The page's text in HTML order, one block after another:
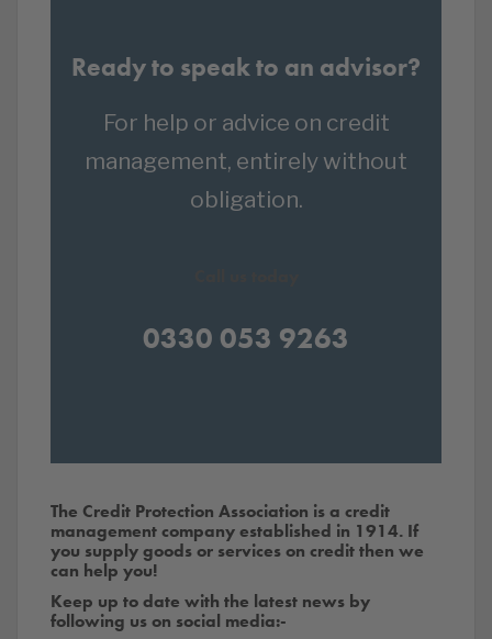
Ready to speak to an advisor?
For help or advice on credit
management, entirely without
obligation.
0330 053 9263
The Credit Protection Association is a credit
management company established in 1914. If
you supply goods or services on credit then we
can help you!
Keep up to date with the latest news by
following us on social media:-